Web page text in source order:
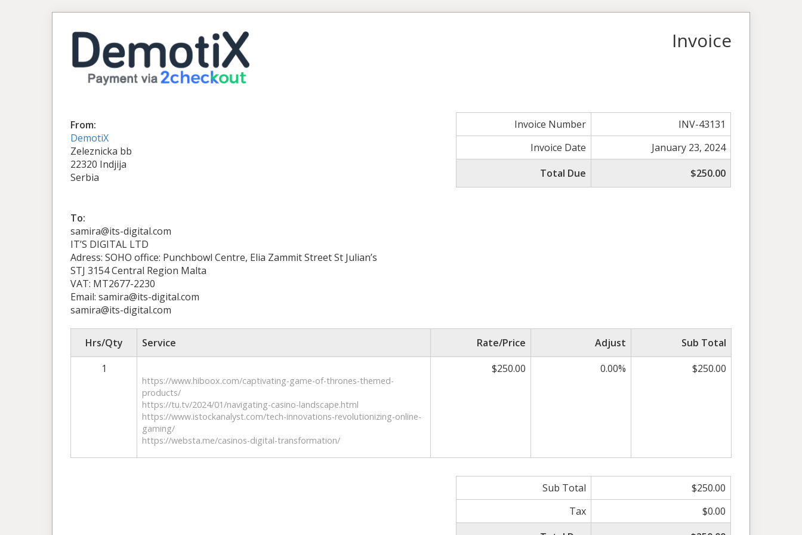
Invoice
From:
DemotiX
Zeleznicka bb
22320 Indjija
Serbia
Invoice Number
INV-43131
Invoice Date
January 23, 2024
Total Due
$250.00
To:
samira@its-digital.com
IT’S DIGITAL LTD
Adress: SOHO office: Punchbowl Centre, Elia Zammit Street St Julian’s
STJ 3154 Central Region Malta
VAT: MT2677-2230
Email: samira@its-digital.com
samira@its-digital.com
Hrs/Qty Service Rate/Price Adjust
Sub Total
1
https://www.hiboox.com/captivating-game-of-thrones-themed-
products/
https://tu.tv/2024/01/navigating-casino-landscape.html
​https://www.istockanalyst.com/tech-innovations-revolutionizing-online-
gaming/
https://websta.me/casinos-digital-transformation/
$250.00 0.00% $250.00
Sub Total
$250.00
Tax
$0.00